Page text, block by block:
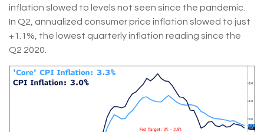
inflation slowed to levels not seen since the pandemic.
In Q2, annualized consumer price inflation slowed to just
+1.1%, the lowest quarterly inflation reading since the
Q2 2020.